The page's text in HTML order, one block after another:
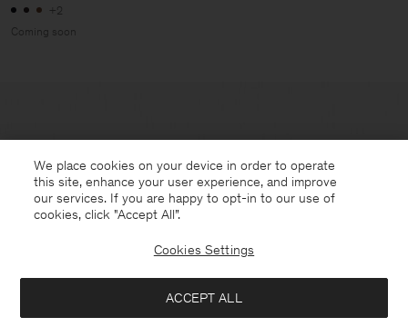
+2
Coming soon
We place cookies on your device in order to operate
this site, enhance your user experience, and improve
our services. If you are happy to opt-in to our use of
cookies, click "Accept All”.
Cookies Settings
ACCEPT ALL